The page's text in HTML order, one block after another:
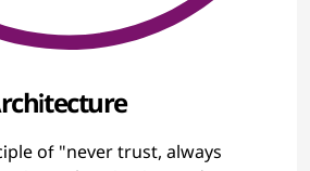
of "never trust, always